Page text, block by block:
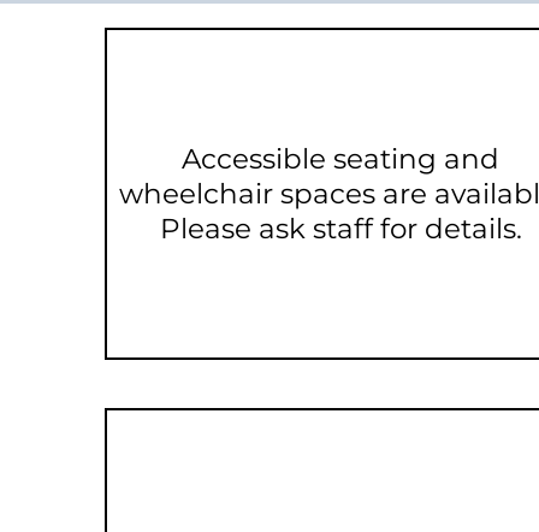
Accessible seating and
wheelchair spaces are
Please ask staff for details.